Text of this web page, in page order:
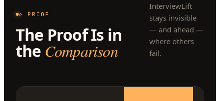
◇ PROOF
The Proof Is in
the Comparison
InterviewLift
stays invisible
— and ahead —
where others
fail.